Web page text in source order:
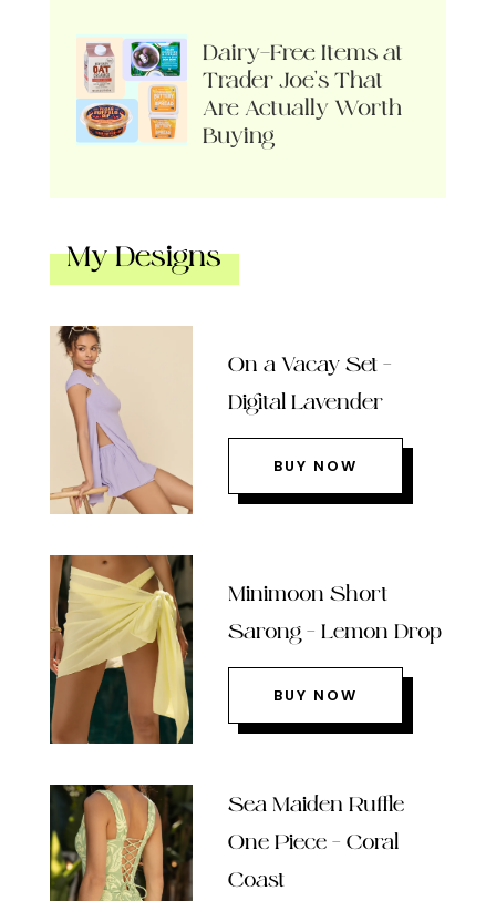
Dairy-Free Items at
Trader Joe’s That
Are Actually Worth
Buying
My Designs
On a Vacay Set –
Digital Lavender
BUY NOW
Minimoon Short
Sarong – Lemon Drop
BUY NOW
Sea Maiden Ruffle
One Piece – Coral
Coast